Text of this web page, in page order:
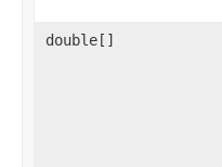
double[]